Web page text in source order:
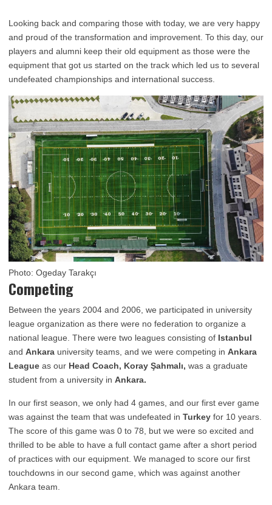
Looking back and comparing those with today, we are very happy
and proud of the transformation and improvement. To this day, our
players and alumni keep their old equipment as those were the
equipment that got us started on the track which led us to several
undefeated championships and international success.
Photo: Ogeday Tarakçı
Competing
Between the years 2004 and 2006, we participated in university
league organization as there were no federation to organize a
national league. There were two leagues consisting of Istanbul
and Ankara university teams, and we were competing in Ankara
League as our Head Coach, Koray Şahmalı, was a graduate
student from a university in Ankara.
In our first season, we only had 4 games, and our first ever game
was against the team that was undefeated in Turkey for 10 years.
The score of this game was 0 to 78, but we were so excited and
thrilled to be able to have a full contact game after a short period
of practices with our equipment. We managed to score our first
touchdowns in our second game, which was against another
Ankara team.